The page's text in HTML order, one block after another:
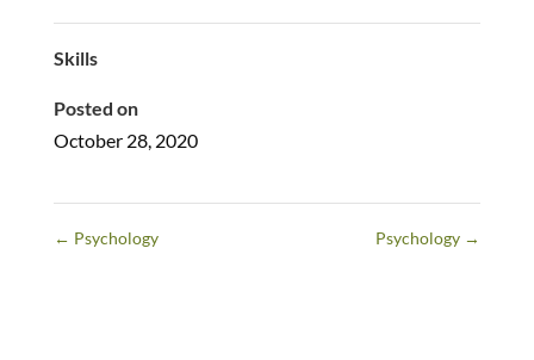
Skills
Posted on
October 28, 2020
← Psychology Psychology →